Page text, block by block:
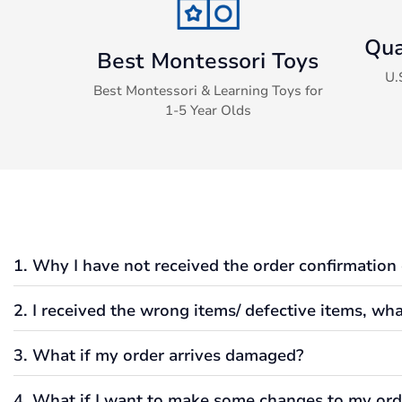
Best Montessori Toys
Best Montessori & Learning Toys for
1-5 Year Olds
1. Why I have not received the order confirmation
Typically, if an order was submitted, verified, and processed
If you have not received an order confirmation sent via
Additionally, it could also be possible that the email address
I did not receive my order, how come the tracking number
2. I received the wrong items/ defective items,
We always would like to make sure that we get you all your
When you receive the wrong item, please get in touch with
3. What if my order arrives damaged?